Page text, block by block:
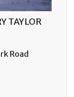
TAYLOR
Road